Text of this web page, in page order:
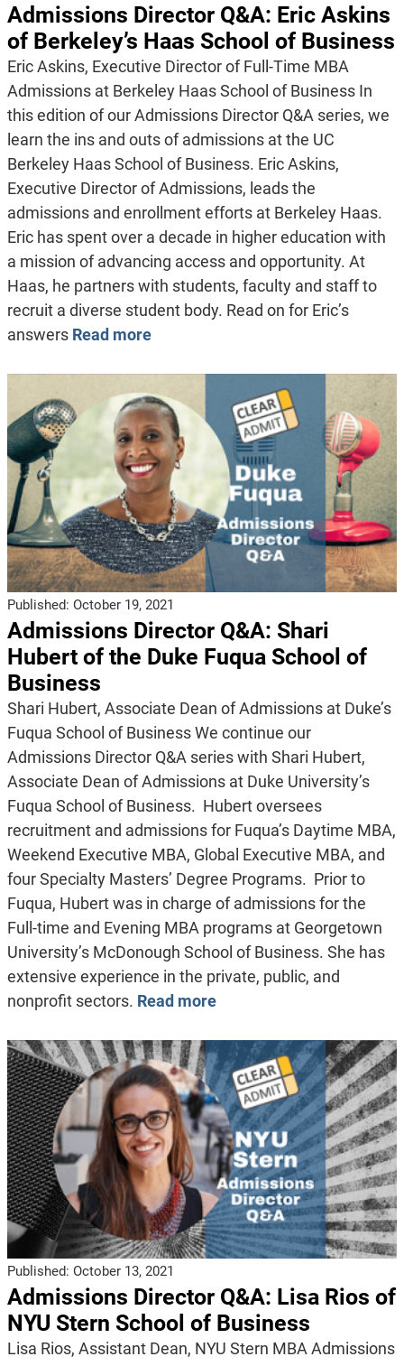
Admissions Director Q&A: Eric Askins
of Berkeley’s Haas School of Business
Eric Askins, Executive Director of Full-Time MBA
Admissions at Berkeley Haas School of Business In
this edition of our Admissions Director Q&A series, we
learn the ins and outs of admissions at the UC
Berkeley Haas School of Business. Eric Askins,
Executive Director of Admissions, leads the
admissions and enrollment efforts at Berkeley Haas.
Eric has spent over a decade in higher education with
a mission of advancing access and opportunity. At
Haas, he partners with students, faculty and staff to
recruit a diverse student body. Read on for Eric’s
answers Read more
Published: October 19, 2021
Admissions Director Q&A: Shari
Hubert of the Duke Fuqua School of
Business
Shari Hubert, Associate Dean of Admissions at Duke’s
Fuqua School of Business We continue our
Admissions Director Q&A series with Shari Hubert,
Associate Dean of Admissions at Duke University’s
Fuqua School of Business. Hubert oversees
recruitment and admissions for Fuqua’s Daytime MBA,
Weekend Executive MBA, Global Executive MBA, and
four Specialty Masters’ Degree Programs. Prior to
Fuqua, Hubert was in charge of admissions for the
Full-time and Evening MBA programs at Georgetown
University’s McDonough School of Business. She has
extensive experience in the private, public, and
nonprofit sectors. Read more
Published: October 13, 2021
Admissions Director Q&A: Lisa Rios of
NYU Stern School of Business
Lisa Rios, Assistant Dean, NYU Stern MBA Admissions